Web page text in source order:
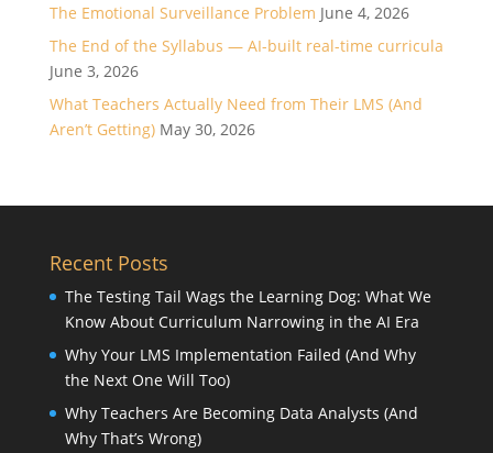
The Emotional Surveillance Problem June 4, 2026
The End of the Syllabus — AI-built real-time curricula
June 3, 2026
What Teachers Actually Need from Their LMS (And
Aren’t Getting) May 30, 2026
Recent Posts
The Testing Tail Wags the Learning Dog: What We
Know About Curriculum Narrowing in the AI Era
Why Your LMS Implementation Failed (And Why
the Next One Will Too)
Why Teachers Are Becoming Data Analysts (And
Why That’s Wrong)